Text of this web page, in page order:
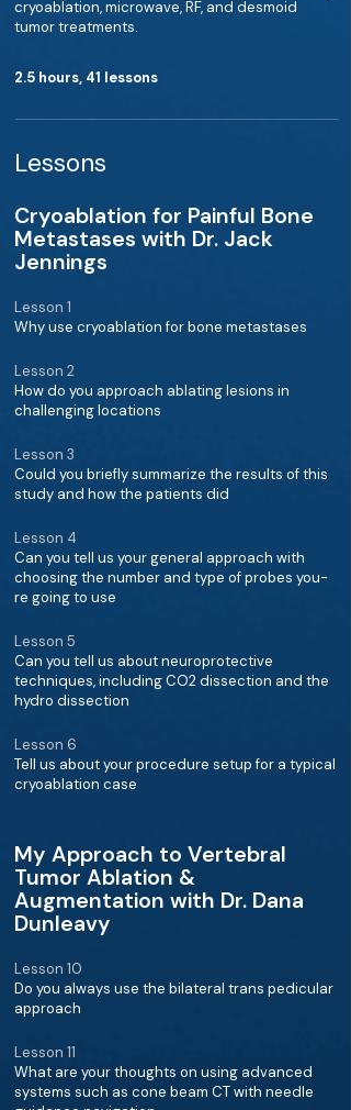
cryoablation, microwave, RF, and desmoid
tumor treatments.
2.5 hours, 41 lessons
Lessons
Cryoablation for Painful Bone
Metastases with Dr. Jack
Jennings
Lesson 1
Why use cryoablation for bone metastases
Lesson 2
How do you approach ablating lesions in
challenging locations
Lesson 3
Could you briefly summarize the results of this
study and how the patients did
Lesson 4
Can you tell us your general approach with
choosing the number and type of probes you-
re going to use
Lesson 5
Can you tell us about neuroprotective
techniques, including CO2 dissection and the
hydro dissection
Lesson 6
Tell us about your procedure setup for a typical
cryoablation case
My Approach to Vertebral
Tumor Ablation &
Augmentation with Dr. Dana
Dunleavy
Lesson 10
Do you always use the bilateral trans pedicular
approach
Lesson 11
What are your thoughts on using advanced
systems such as cone beam CT with needle